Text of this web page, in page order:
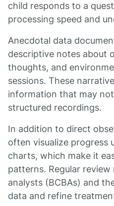
child responds to a
processing speed and
Anecdotal data
descriptive notes about
thoughts, and
sessions. These
information that may
structured recordings.
In addition to direct
often visualize progress
charts, which make it
patterns. Regular
analysts (BCBAs) and
data and refine